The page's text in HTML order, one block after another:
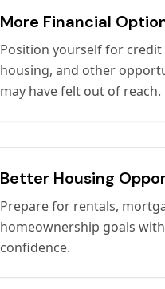
More Financial
Position yourself for credit
housing, and other
may have felt out of reach.
Better Housing
Prepare for rentals,
homeownership goals
confidence.